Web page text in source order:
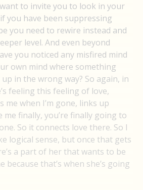
to invite you to look in your
you have been suppressing
you need to rewire instead and
level. And even beyond
you noticed any misfired mind
own mind where something
in the wrong way? So again, in
feeling this feeling of love,
me when I’m gone, links up
me finally, you’re finally going to
So it connects love there. So I
logical sense, but once that gets
a part of her that wants to be
that’s when she’s going